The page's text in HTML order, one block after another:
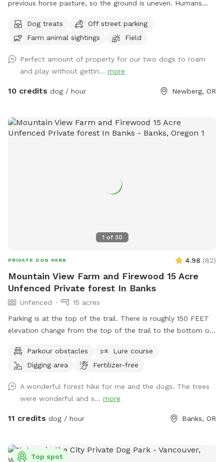
previous horse pasture, so the ground is uneven. Humans
is traffic noise. The neighbor's fence is 40 feet away from
the park's perimeter so there is no contact possible with
shared water bowls can spread many diseases. Two chairs
are under the apple tree .
Dog treats
Off street parking
Farm animal sightings
Field
Perfect amount of property for our two dogs to roam
and play without gettin... more
10 credits dog / hour Newberg, OR
1 of 30
PRIVATE DOG PARK 4.98 (82)
Mountain View Farm and Firewood 15 Acre
Unfenced Private forest In Banks
Unfenced
15 acres
Parking is at the top of the trail. There is roughly 150 FEET
elevation change from the top of the trail to the bottom of
are available along the trail. Grass field area for playing
fetch and areas to dig come first along the trail. Then the
on the trail. Wildlife walk the trails too. Use caution We have
sheep, turkeys and chickens on the farm. Stay clear of
pasture fencing. Hot wire used inside of the pasture, don’t
that you can pay cash, Venmo here or on this app.
Parkour obstacles
Lure course
Digging area
Fertilizer-free
A wonderful forest hike for me and the dogs. The trees
were wonderful and s... more
11 credits dog / hour Banks, OR
Top spot